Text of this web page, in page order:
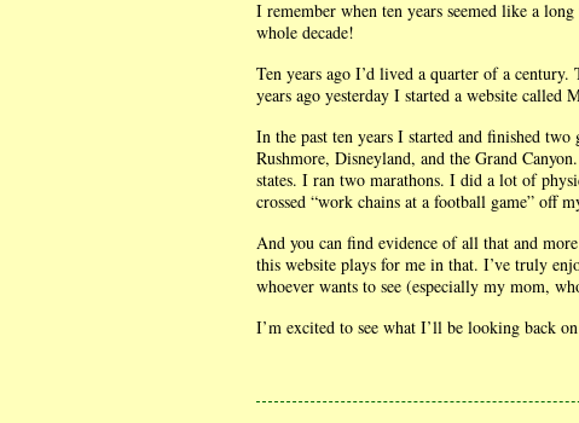
I remember when ten years seemed like a
whole decade!
Ten years ago I’d lived a quarter of a century.
years ago yesterday I started a website called
In the past ten years I started and finished
Rushmore, Disneyland, and the Grand
states. I ran two marathons. I did a lot of
crossed “work chains at a football game” off
And you can find evidence of all that and
this website plays for me in that. I’ve truly
whoever wants to see (especially my mom,
I’m excited to see what I’ll be looking back